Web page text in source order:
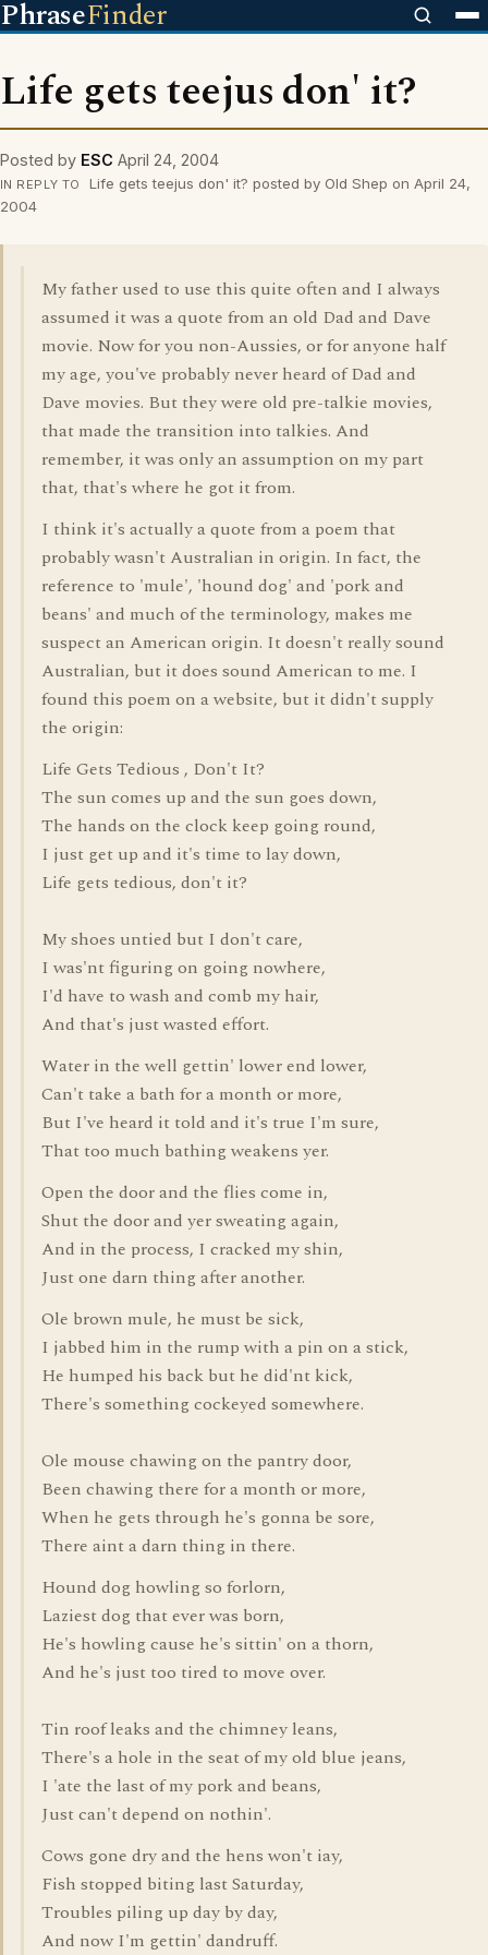
PhraseFinder
Life gets teejus don' it?
Posted by ESC April 24, 2004
IN REPLY TO
Life gets teejus don' it? posted by Old Shep on April 24,
2004
My father used to use this quite often and I always
assumed it was a quote from an old Dad and Dave
movie. Now for you non-Aussies, or for anyone half
my age, you've probably never heard of Dad and
Dave movies. But they were old pre-talkie movies,
that made the transition into talkies. And
remember, it was only an assumption on my part
that, that's where he got it from.
I think it's actually a quote from a poem that
probably wasn't Australian in origin. In fact, the
reference to 'mule', 'hound dog' and 'pork and
beans' and much of the terminology, makes me
suspect an American origin. It doesn't really sound
Australian, but it does sound American to me. I
found this poem on a website, but it didn't supply
the origin:
Life Gets Tedious , Don't It?
The sun comes up and the sun goes down,
The hands on the clock keep going round,
I just get up and it's time to lay down,
Life gets tedious, don't it?
My shoes untied but I don't care,
I was'nt figuring on going nowhere,
I'd have to wash and comb my hair,
And that's just wasted effort.
Water in the well gettin' lower end lower,
Can't take a bath for a month or more,
But I've heard it told and it's true I'm sure,
That too much bathing weakens yer.
Open the door and the flies come in,
Shut the door and yer sweating again,
And in the process, I cracked my shin,
Just one darn thing after another.
Ole brown mule, he must be sick,
I jabbed him in the rump with a pin on a stick,
He humped his back but he did'nt kick,
There's something cockeyed somewhere.
Ole mouse chawing on the pantry door,
Been chawing there for a month or more,
When he gets through he's gonna be sore,
There aint a darn thing in there.
Hound dog howling so forlorn,
Laziest dog that ever was born,
He's howling cause he's sittin' on a thorn,
And he's just too tired to move over.
Tin roof leaks and the chimney leans,
There's a hole in the seat of my old blue jeans,
I 'ate the last of my pork and beans,
Just can't depend on nothin'.
Cows gone dry and the hens won't iay,
Fish stopped biting last Saturday,
Troubles piling up day by day,
And now I'm gettin' dandruff.